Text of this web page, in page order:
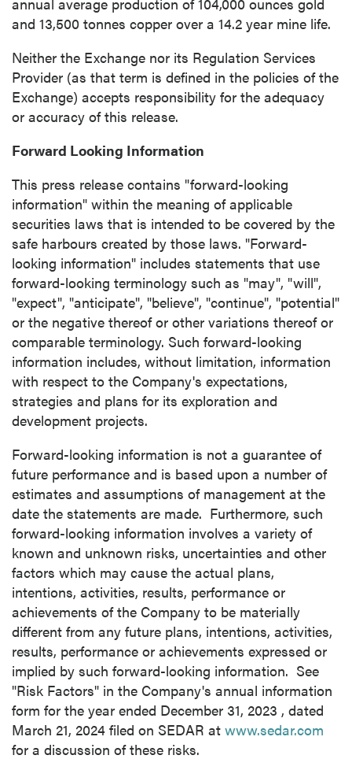
and 13,500 tonnes copper over a 14.2 year mine life.
Neither the Exchange nor its Regulation Services
Provider (as that term is defined in the policies of the
Exchange) accepts responsibility for the adequacy
or accuracy of this release.
Forward Looking Information
This press release contains "forward-looking
information" within the meaning of applicable
securities laws that is intended to be covered by the
safe harbours created by those laws. "Forward-
looking information" includes statements that use
forward-looking terminology such as "may", "will",
"expect", "anticipate", "believe", "continue", "potential"
or the negative thereof or other variations thereof or
comparable terminology. Such forward-looking
information includes, without limitation, information
with respect to the Company's expectations,
strategies and plans for its exploration and
development projects.
Forward-looking information is not a guarantee of
future performance and is based upon a number of
estimates and assumptions of management at the
date the statements are made. Furthermore, such
forward-looking information involves a variety of
known and unknown risks, uncertainties and other
factors which may cause the actual plans,
intentions, activities, results, performance or
achievements of the Company to be materially
different from any future plans, intentions, activities,
results, performance or achievements expressed or
implied by such forward-looking information. See
"Risk Factors" in the Company's annual information
form for the year ended December 31, 2023 , dated
March 21, 2024 filed on SEDAR at www.sedar.com
for a discussion of these risks.
I agree to and consent to receive news,
updates, and other communications by way
of commercial electronic messages
(including email) from P2 Gold Inc. I
understand I may withdraw consent at any
time by clicking the unsubscribe link
contained in all emails from P2 Gold Inc.
P2 Gold Inc
Suite 789 - 999 West Hastings St.
Vancouver, BC
Canada V6C 2W2
info@p2gold.com